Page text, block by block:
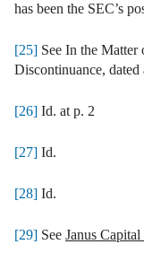
has been the SEC’s
[25] See In the
Discontinuance,
[26] Id. at p. 2
[27] Id.
[28] Id.
[29] See Janus